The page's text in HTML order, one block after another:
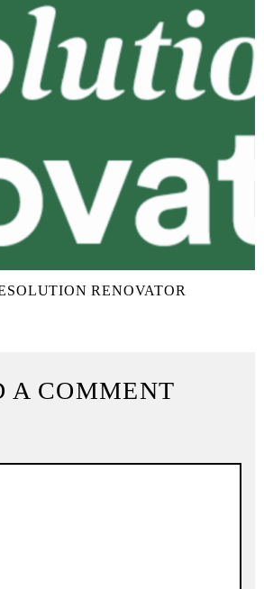
RENOVATOR
A COMMENT